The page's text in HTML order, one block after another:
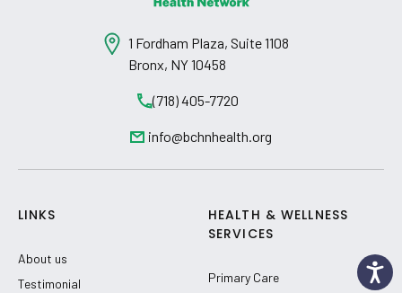
1 Fordham Plaza, Suite 1108
Bronx, NY 10458
(718) 405-7720
info@bchnhealth.org
LINKS
About us
Testimonial
HEALTH & WELLNESS
SERVICES
Primary Care